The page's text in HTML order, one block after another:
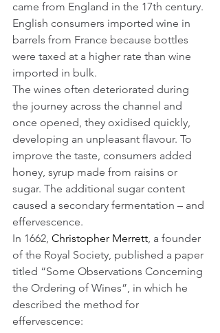
came from England in the 17th century.
English consumers imported wine in
barrels from France because bottles
were taxed at a higher rate than wine
imported in bulk.
The wines often deteriorated during
the journey across the channel and
once opened, they oxidised quickly,
developing an unpleasant flavour. To
improve the taste, consumers added
honey, syrup made from raisins or
sugar. The additional sugar content
caused a secondary fermentation – and
effervescence.
In 1662, Christopher Merrett, a founder
of the Royal Society, published a paper
titled “Some Observations Concerning
the Ordering of Wines”, in which he
described the method for
effervescence: